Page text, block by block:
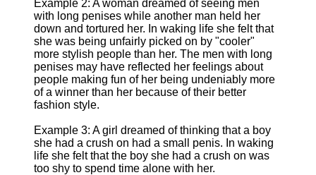
Example 2: A woman dreamed of seeing men
with long penises while another man held her
down and tortured her. In waking life she felt that
she was being unfairly picked on by "cooler"
more stylish people than her. The men with long
penises may have reflected her feelings about
people making fun of her being undeniably more
of a winner than her because of their better
fashion style.
Example 3: A girl dreamed of thinking that a boy
she had a crush on had a small penis. In waking
life she felt that the boy she had a crush on was
too shy to spend time alone with her.